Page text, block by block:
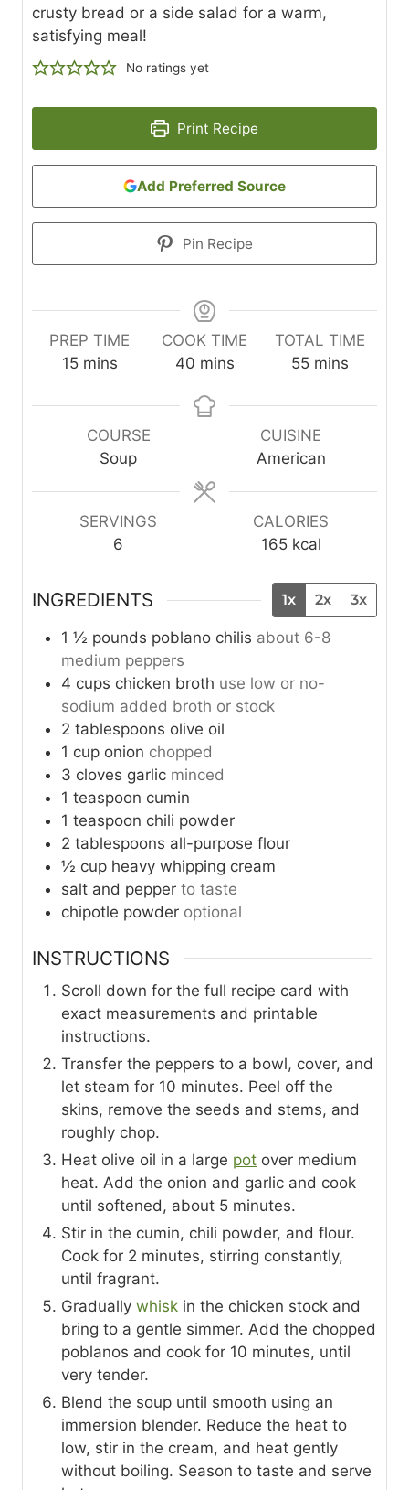
crusty bread or a side salad for a warm,
satisfying meal!
No ratings yet
Print Recipe
Add Preferred Source
Pin Recipe
PREP TIME
15m
n
mins
COOK TIME
40m
n
s
mins
TOTAL TIME
55m
n
u
t
mins
COURSE
Soup
CUISINE
American
SERVINGS
6
CALORIES
165 kcal
INGREDIENTS 1x 2x 3x
1 ½ pounds poblano chilis about 6-8
medium peppers
4 cups chicken broth use low or no-
sodium added broth or stock
2 tablespoons olive oil
1 cup onion chopped
3 cloves garlic minced
1 teaspoon cumin
1 teaspoon chili powder
2 tablespoons all-purpose flour
½ cup heavy whipping cream
salt and pepper to taste
chipotle powder optional
INSTRUCTIONS
Scroll down for the full recipe card with
exact measurements and printable
instructions.
Transfer the peppers to a bowl, cover, and
let steam for 10 minutes. Peel off the
skins, remove the seeds and stems, and
roughly chop.
Heat olive oil in a large pot over medium
heat. Add the onion and garlic and cook
until softened, about 5 minutes.
Stir in the cumin, chili powder, and flour.
Cook for 2 minutes, stirring constantly,
until fragrant.
Gradually whisk in the chicken stock and
bring to a gentle simmer. Add the chopped
poblanos and cook for 10 minutes, until
very tender.
Blend the soup until smooth using an
immersion blender. Reduce the heat to
low, stir in the cream, and heat gently
without boiling. Season to taste and serve